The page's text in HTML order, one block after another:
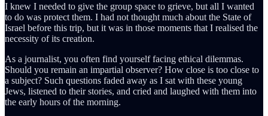
I knew I needed to give the group space to grieve, but all I wanted
to do was protect them. I had not thought much about the State of
Israel before this trip, but it was in those moments that I realised the
necessity of its creation.
As a journalist, you often find yourself facing ethical dilemmas.
Should you remain an impartial observer? How close is too close to
a subject? Such questions faded away as I sat with these young
Jews, listened to their stories, and cried and laughed with them into
the early hours of the morning.